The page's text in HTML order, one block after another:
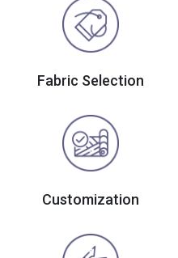
Fabric Selection
Customization